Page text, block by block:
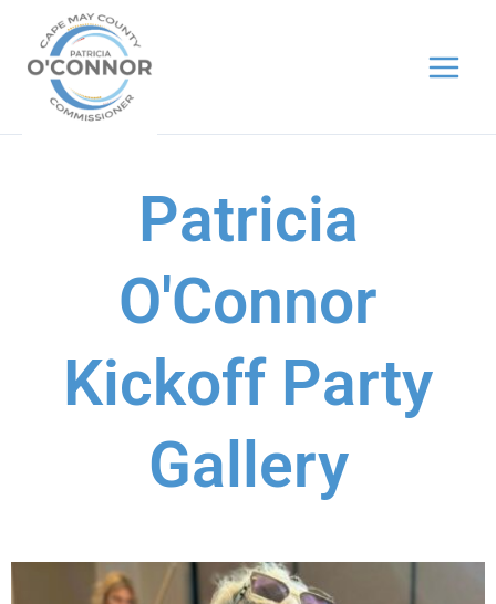
content
Patricia
O'Connor
Kickoff Party
Gallery